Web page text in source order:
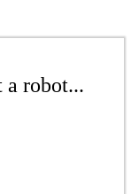
a robot...